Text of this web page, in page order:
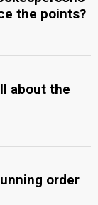
the points?
about the
order